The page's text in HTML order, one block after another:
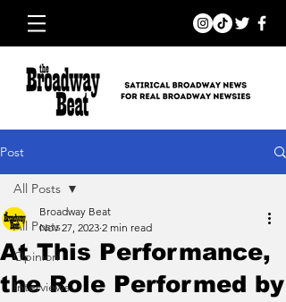
Post
All Posts
Opinion
Interviews
All Posts
At This Performance,
the Role Performed by
Broadway Beat
Nov 27, 2023 2 min read